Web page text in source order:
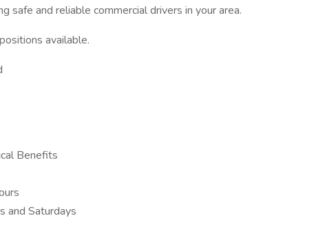
safe and reliable commercial drivers in your area.
available.
Benefits
and Saturdays